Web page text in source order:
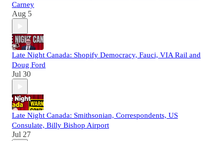
Carney
Aug 5
Late Night Canada: Shopify Democracy, Fauci, VIA Rail and
Doug Ford
Jul 30
Late Night Canada: Smithsonian, Correspondents, US
Consulate, Billy Bishop Airport
Jul 27